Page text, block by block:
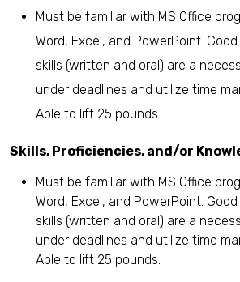
Must be familiar with MS Office
Word, Excel, and PowerPoint.
skills (written and oral) are a
under deadlines and utilize time
Able to lift 25 pounds.
Skills, Proficiencies, and/or
Must be familiar with MS Office
Word, Excel, and PowerPoint.
skills (written and oral) are a
under deadlines and utilize time
Able to lift 25 pounds.